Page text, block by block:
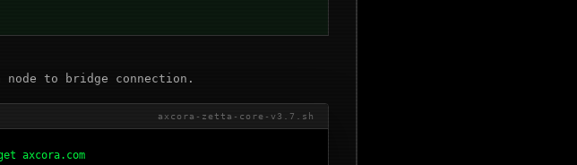
to bridge connection.
axcora-zetta-core-v3.7.sh
axcora.com